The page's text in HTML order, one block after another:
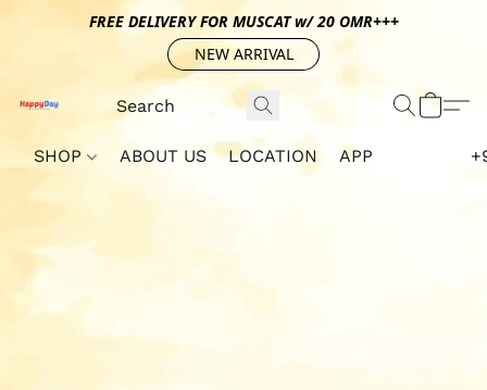
FREE DELIVERY FOR MUSCAT w/ 20 OMR+++
NEW ARRIVAL
SHOP ABOUT US LOCATION APP